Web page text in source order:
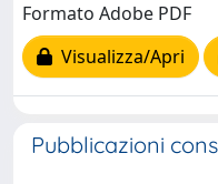
Formato Adobe PDF
Visualizza/Apri
Pubblicazioni